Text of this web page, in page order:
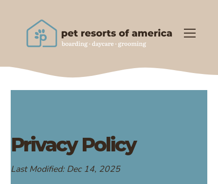
Privacy Policy
Last Modified: Dec 14, 2025